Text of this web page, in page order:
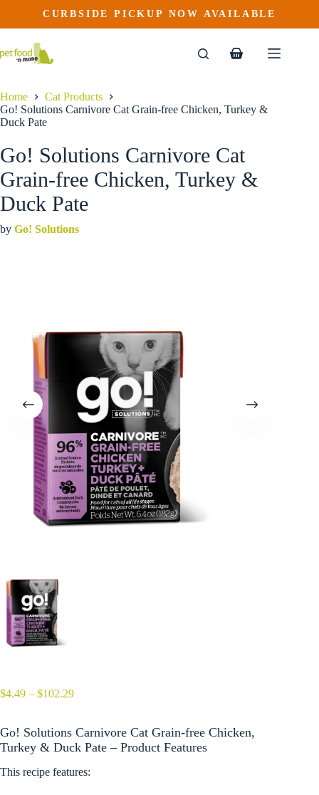
content
4.49 – $ 102.29Price
range:
product
multiple
CURBSIDE PICKUP NOW AVAILABLE
Shopping
Home
Cat Products
Go! Solutions Carnivore Cat Grain-free Chicken, Turkey &
Duck Pate
Go! Solutions Carnivore Cat
Grain-free Chicken, Turkey &
Duck Pate
by Go! Solutions
$4.49 – $102.29Price
through
$102.29
Go! Solutions Carnivore Cat Grain-free Chicken,
Turkey & Duck Pate – Product Features
This recipe features: